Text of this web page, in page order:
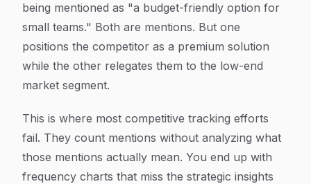
being mentioned as "a budget-friendly option for
small teams." Both are mentions. But one
positions the competitor as a premium solution
while the other relegates them to the low-end
market segment.
This is where most competitive tracking efforts
fail. They count mentions without analyzing what
those mentions actually mean. You end up with
frequency charts that miss the strategic insights